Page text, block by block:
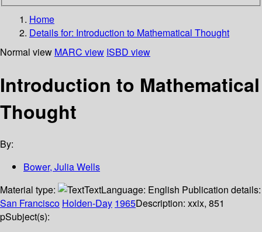
Home
Details for: Introduction to Mathematical Thought
Normal view MARC view ISBD view
Introduction to Mathematical
Thought
By:
Bower, Julia Wells
Material type:
TextLanguage: English Publication details:
San Francisco Holden-Day 1965Description: xxix, 851
pSubject(s):